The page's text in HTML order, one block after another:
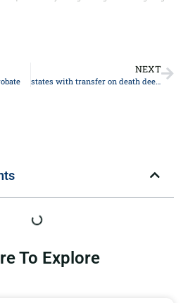
NEXT
states with transfer on death deeds
To Explore